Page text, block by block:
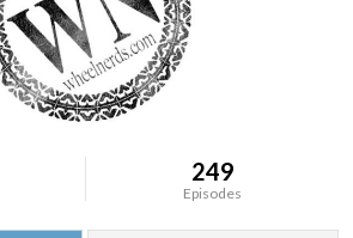
249
Episodes